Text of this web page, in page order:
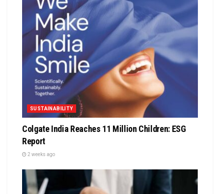
SUSTAINABILITY
Colgate India Reaches 11 Million Children: ESG
Report
2 weeks ago